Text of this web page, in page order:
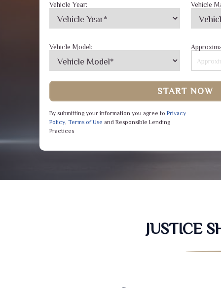
Vehicle Year: Vehicle
Vehicle Model:
START NOW
By submitting your information you agree to Privacy
Policy, Terms of Use and Responsible Lending
Practices
JUSTICE